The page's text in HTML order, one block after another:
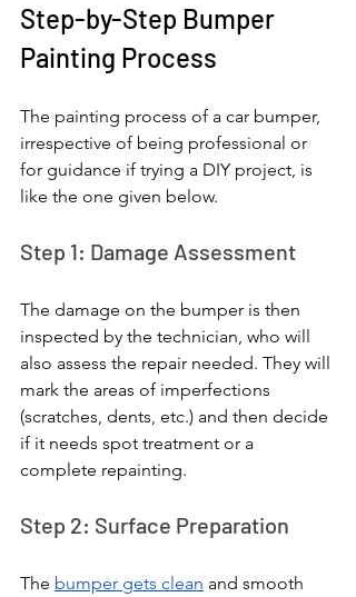
Step-by-Step Bumper
Painting Process
The painting process of a car bumper,
irrespective of being professional or
for guidance if trying a DIY project, is
like the one given below.
Step 1: Damage Assessment
The damage on the bumper is then
inspected by the technician, who will
also assess the repair needed. They will
mark the areas of imperfections
(scratches, dents, etc.) and then decide
if it needs spot treatment or a
complete repainting.
Step 2: Surface Preparation
The bumper gets clean and smooth